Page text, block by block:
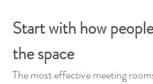
Start with how
the space
The most effective meeting